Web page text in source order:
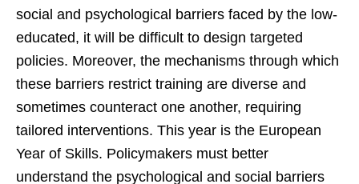
social and psychological barriers faced by the low-
educated, it will be difficult to design targeted
policies. Moreover, the mechanisms through which
these barriers restrict training are diverse and
sometimes counteract one another, requiring
tailored interventions. This year is the European
Year of Skills. Policymakers must better
understand the psychological and social barriers